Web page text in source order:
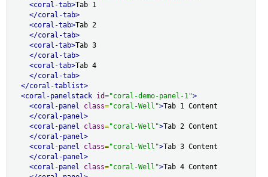
<coral-tab>Tab 1
</coral-tab>
<coral-tab>Tab 2
</coral-tab>
<coral-tab>Tab 3
</coral-tab>
<coral-tab>Tab 4
</coral-tab>
</coral-tablist>
<coral-panelstack id="coral-demo-panel-1">
<coral-panel
class="coral-Well">Tab 1 Content
</coral-panel>
<coral-panel
class="coral-Well">Tab 2 Content
</coral-panel>
<coral-panel
class="coral-Well">Tab 3 Content
</coral-panel>
<coral-panel
class="coral-Well">Tab 4 Content